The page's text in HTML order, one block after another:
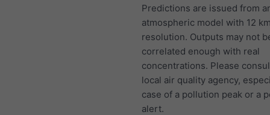
Predictions are issued from
atmospheric model with 12
resolution. Outputs may not
correlated enough with real
concentrations. Please
local air quality agency,
case of a pollution peak or a
alert.